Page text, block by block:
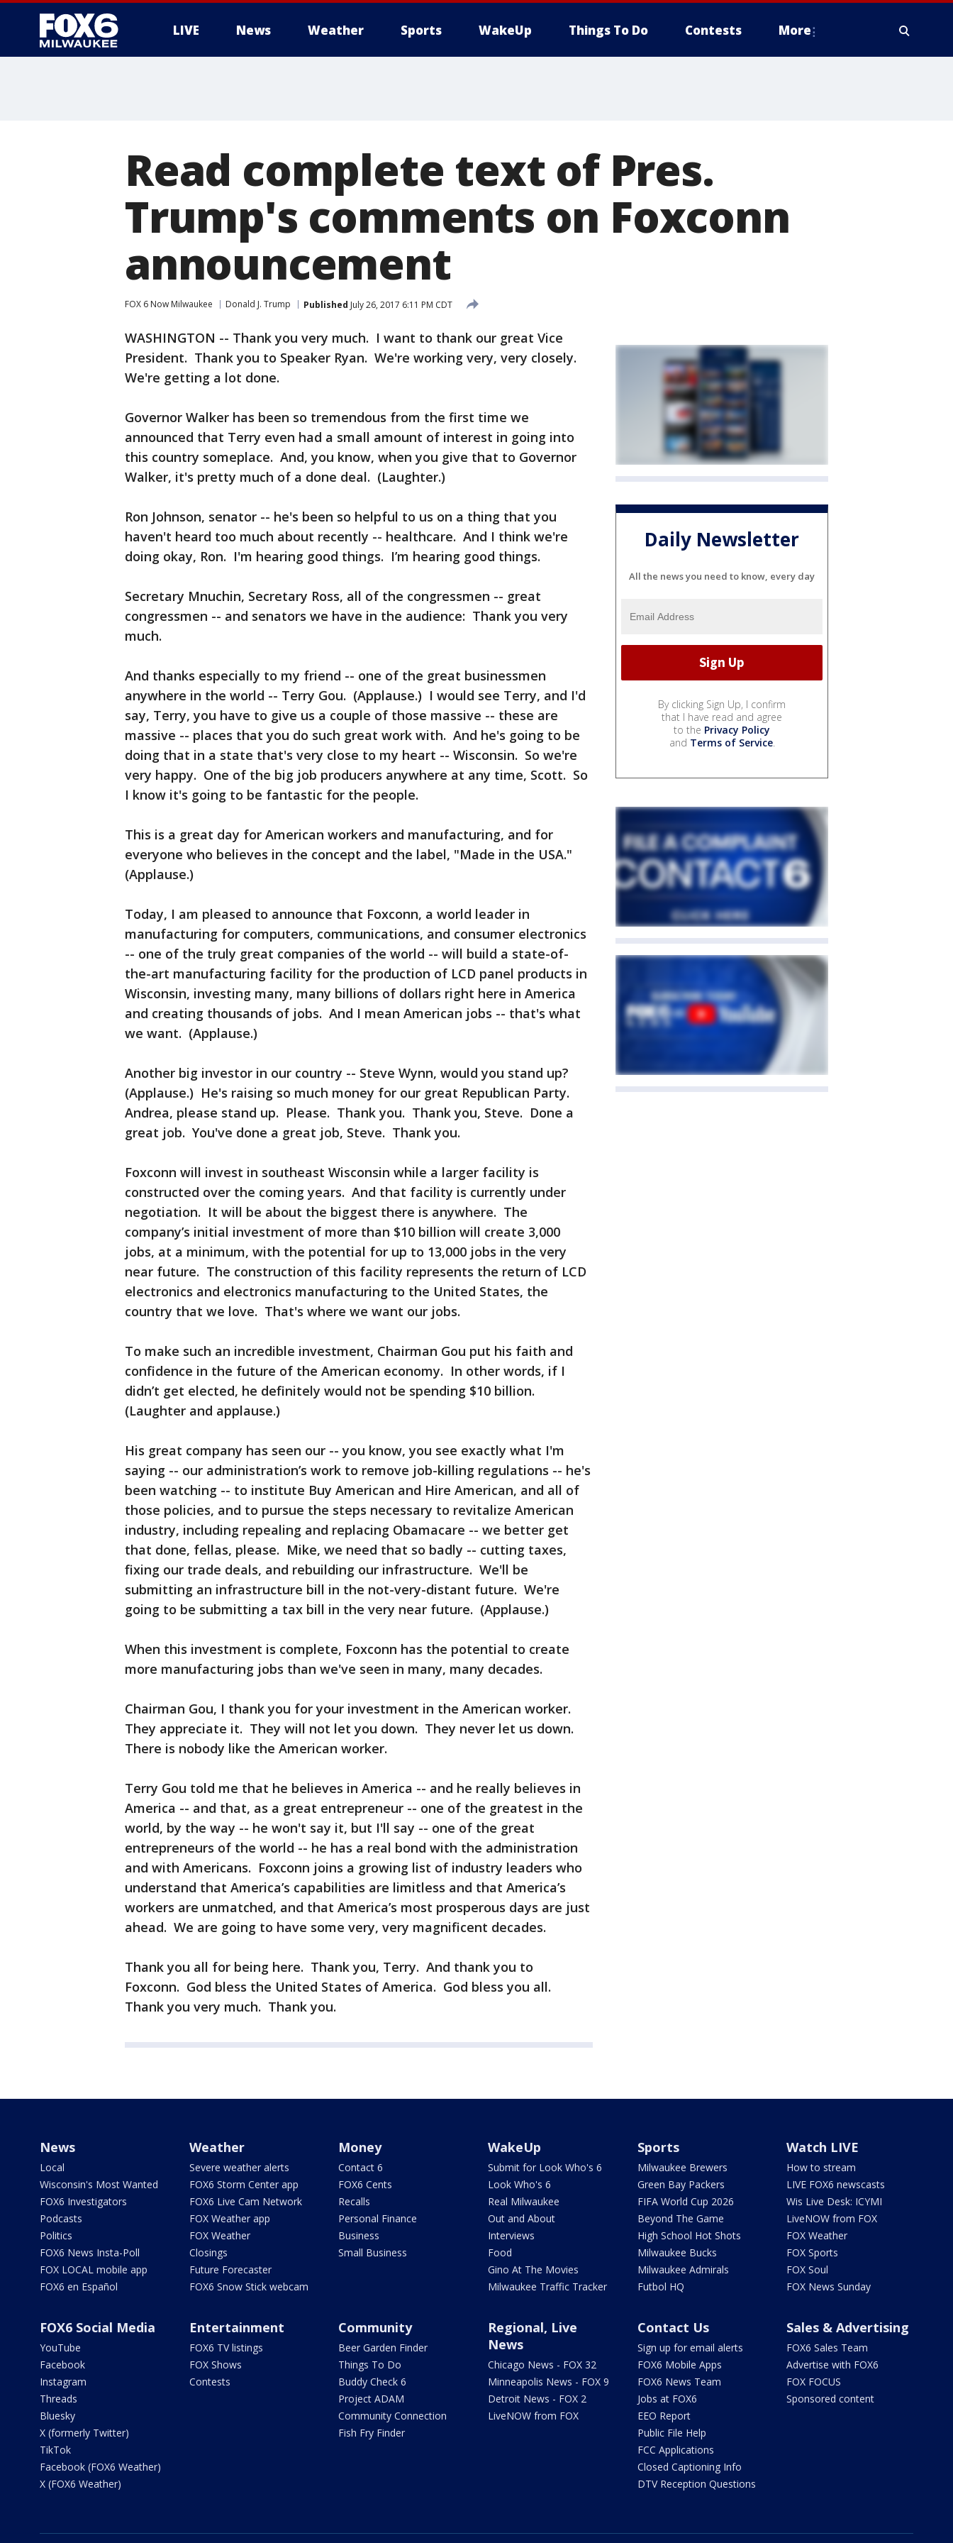
LIVE News Weather Sports WakeUp Things To Do Contests More
Read complete text of Pres.
Trump's comments on Foxconn
announcement
FOX 6 Now Milwaukee Donald J. Trump Published July 26, 2017 6:11 PM CDT
WASHINGTON -- Thank you very much. I want to thank our great Vice
President. Thank you to Speaker Ryan. We're working very, very closely.
We're getting a lot done.
Governor Walker has been so tremendous from the first time we
announced that Terry even had a small amount of interest in going into
this country someplace. And, you know, when you give that to Governor
Walker, it's pretty much of a done deal. (Laughter.)
Ron Johnson, senator -- he's been so helpful to us on a thing that you
haven't heard too much about recently -- healthcare. And I think we're
doing okay, Ron. I'm hearing good things. I’m hearing good things.
Secretary Mnuchin, Secretary Ross, all of the congressmen -- great
congressmen -- and senators we have in the audience: Thank you very
much.
And thanks especially to my friend -- one of the great businessmen
anywhere in the world -- Terry Gou. (Applause.) I would see Terry, and I'd
say, Terry, you have to give us a couple of those massive -- these are
massive -- places that you do such great work with. And he's going to be
doing that in a state that's very close to my heart -- Wisconsin. So we're
very happy. One of the big job producers anywhere at any time, Scott. So
I know it's going to be fantastic for the people.
This is a great day for American workers and manufacturing, and for
everyone who believes in the concept and the label, "Made in the USA."
(Applause.)
Today, I am pleased to announce that Foxconn, a world leader in
manufacturing for computers, communications, and consumer electronics
-- one of the truly great companies of the world -- will build a state-of-
the-art manufacturing facility for the production of LCD panel products in
Wisconsin, investing many, many billions of dollars right here in America
and creating thousands of jobs. And I mean American jobs -- that's what
we want. (Applause.)
Another big investor in our country -- Steve Wynn, would you stand up?
(Applause.) He's raising so much money for our great Republican Party.
Andrea, please stand up. Please. Thank you. Thank you, Steve. Done a
great job. You've done a great job, Steve. Thank you.
Foxconn will invest in southeast Wisconsin while a larger facility is
constructed over the coming years. And that facility is currently under
negotiation. It will be about the biggest there is anywhere. The
company’s initial investment of more than $10 billion will create 3,000
jobs, at a minimum, with the potential for up to 13,000 jobs in the very
near future. The construction of this facility represents the return of LCD
electronics and electronics manufacturing to the United States, the
country that we love. That's where we want our jobs.
To make such an incredible investment, Chairman Gou put his faith and
confidence in the future of the American economy. In other words, if I
didn’t get elected, he definitely would not be spending $10 billion.
(Laughter and applause.)
His great company has seen our -- you know, you see exactly what I'm
saying -- our administration’s work to remove job-killing regulations -- he's
been watching -- to institute Buy American and Hire American, and all of
those policies, and to pursue the steps necessary to revitalize American
industry, including repealing and replacing Obamacare -- we better get
that done, fellas, please. Mike, we need that so badly -- cutting taxes,
fixing our trade deals, and rebuilding our infrastructure. We'll be
submitting an infrastructure bill in the not-very-distant future. We're
going to be submitting a tax bill in the very near future. (Applause.)
When this investment is complete, Foxconn has the potential to create
more manufacturing jobs than we've seen in many, many decades.
Chairman Gou, I thank you for your investment in the American worker.
They appreciate it. They will not let you down. They never let us down.
There is nobody like the American worker.
Terry Gou told me that he believes in America -- and he really believes in
America -- and that, as a great entrepreneur -- one of the greatest in the
world, by the way -- he won't say it, but I'll say -- one of the great
entrepreneurs of the world -- he has a real bond with the administration
and with Americans. Foxconn joins a growing list of industry leaders who
understand that America’s capabilities are limitless and that America’s
workers are unmatched, and that America’s most prosperous days are just
ahead. We are going to have some very, very magnificent decades.
Thank you all for being here. Thank you, Terry. And thank you to
Foxconn. God bless the United States of America. God bless you all.
Thank you very much. Thank you.
Daily Newsletter
All the news you need to know, every day
By clicking Sign Up, I confirm
that I have read and agree
to the Privacy Policy
and Terms of Service.
News
Local
Wisconsin's Most Wanted
FOX6 Investigators
Podcasts
Politics
FOX6 News Insta-Poll
FOX LOCAL mobile app
FOX6 en Español
Weather
Severe weather alerts
FOX6 Storm Center app
FOX6 Live Cam Network
FOX Weather app
FOX Weather
Closings
Future Forecaster
FOX6 Snow Stick webcam
Money
Contact 6
FOX6 Cents
Recalls
Personal Finance
Business
Small Business
WakeUp
Submit for Look Who's 6
Look Who's 6
Real Milwaukee
Out and About
Interviews
Food
Gino At The Movies
Milwaukee Traffic Tracker
Sports
Milwaukee Brewers
Green Bay Packers
FIFA World Cup 2026
Beyond The Game
High School Hot Shots
Milwaukee Bucks
Milwaukee Admirals
Futbol HQ
Watch LIVE
How to stream
LIVE FOX6 newscasts
Wis Live Desk: ICYMI
LiveNOW from FOX
FOX Weather
FOX Sports
FOX Soul
FOX News Sunday
FOX6 Social Media
YouTube
Facebook
Instagram
Threads
Bluesky
X (formerly Twitter)
TikTok
Facebook (FOX6 Weather)
X (FOX6 Weather)
Entertainment
FOX6 TV listings
FOX Shows
Contests
Community
Beer Garden Finder
Things To Do
Buddy Check 6
Project ADAM
Community Connection
Fish Fry Finder
Regional, Live
News
Chicago News - FOX 32
Minneapolis News - FOX 9
Detroit News - FOX 2
LiveNOW from FOX
Contact Us
Sign up for email alerts
FOX6 Mobile Apps
FOX6 News Team
Jobs at FOX6
EEO Report
Public File Help
FCC Applications
Closed Captioning Info
DTV Reception Questions
Sales & Advertising
FOX6 Sales Team
Advertise with FOX6
FOX FOCUS
Sponsored content